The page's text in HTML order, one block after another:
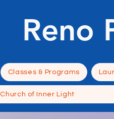
Reno
Classes & Programs
Church of Inner Light